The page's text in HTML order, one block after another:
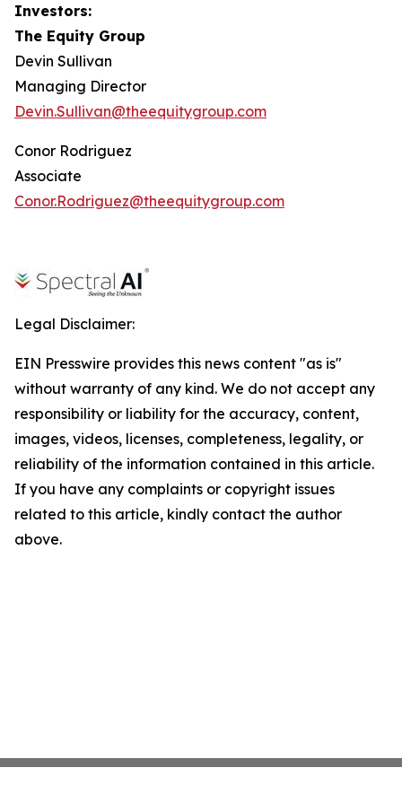
Investors:
The Equity Group
Devin Sullivan
Managing Director
Devin.Sullivan@theequitygroup.com
Conor Rodriguez
Associate
Conor.Rodriguez@theequitygroup.com
Legal Disclaimer:
EIN Presswire provides this news content "as is"
without warranty of any kind. We do not accept any
responsibility or liability for the accuracy, content,
images, videos, licenses, completeness, legality, or
reliability of the information contained in this article.
If you have any complaints or copyright issues
related to this article, kindly contact the author
above.